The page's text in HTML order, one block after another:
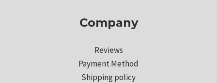
Company
Reviews
Payment Method
Shipping policy